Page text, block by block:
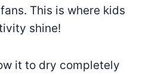
This is where kids
shine!
it to dry completely